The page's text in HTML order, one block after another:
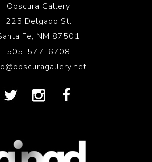
Obscura Gallery
225 Delgado St.
Fe, NM 87501
505-577-6708